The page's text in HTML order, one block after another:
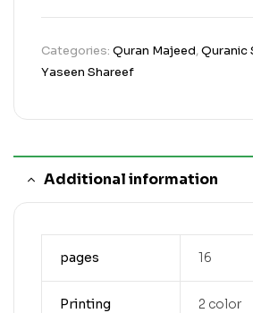
Categories: Quran Majeed,Quranic
Yaseen Shareef
Additional information
pages 16
Printing 2 color